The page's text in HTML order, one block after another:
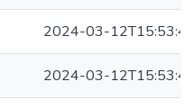
2024-03-
2024-03-